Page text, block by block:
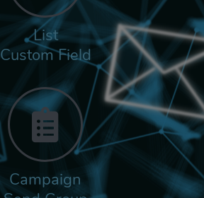
List
Custom Field
Campaign